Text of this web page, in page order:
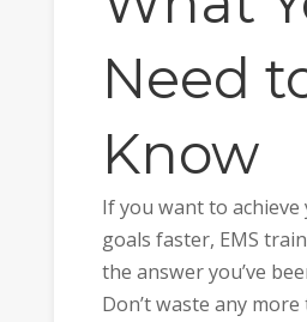
Need
Know
If you want to
goals faster, EMS
the answer you’ve
Don’t waste any